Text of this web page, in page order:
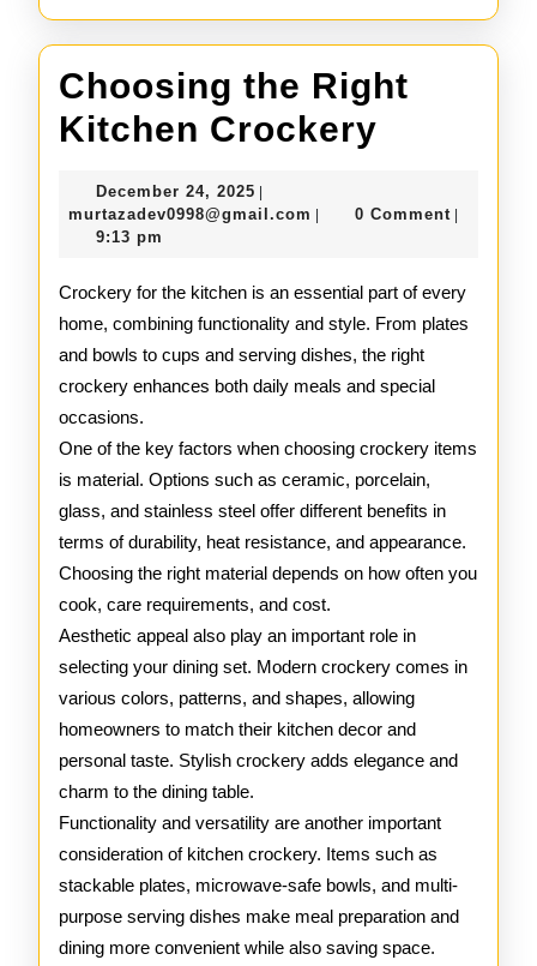
Choosing the Right
Kitchen Crockery
Right
December 24, 2025 December
24,
murtazadev0998@gmail.com 0 Comment
9:13 pm
Crockery for the kitchen is an essential part of every
home, combining functionality and style. From plates
and bowls to cups and serving dishes, the right
crockery enhances both daily meals and special
occasions.
One of the key factors when choosing crockery items
is material. Options such as ceramic, porcelain,
glass, and stainless steel offer different benefits in
terms of durability, heat resistance, and appearance.
Choosing the right material depends on how often you
cook, care requirements, and cost.
Aesthetic appeal also play an important role in
selecting your dining set. Modern crockery comes in
various colors, patterns, and shapes, allowing
homeowners to match their kitchen decor and
personal taste. Stylish crockery adds elegance and
charm to the dining table.
Functionality and versatility are another important
consideration of kitchen crockery. Items such as
stackable plates, microwave-safe bowls, and multi-
purpose serving dishes make meal preparation and
dining more convenient while also saving space.